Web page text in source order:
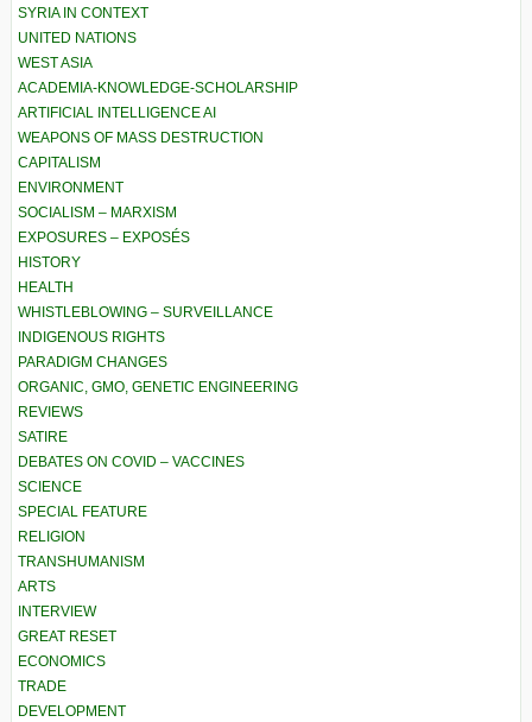
SYRIA IN CONTEXT
UNITED NATIONS
WEST ASIA
ACADEMIA-KNOWLEDGE-SCHOLARSHIP
ARTIFICIAL INTELLIGENCE AI
WEAPONS OF MASS DESTRUCTION
CAPITALISM
ENVIRONMENT
SOCIALISM – MARXISM
EXPOSURES – EXPOSÉS
HISTORY
HEALTH
WHISTLEBLOWING – SURVEILLANCE
INDIGENOUS RIGHTS
PARADIGM CHANGES
ORGANIC, GMO, GENETIC ENGINEERING
REVIEWS
SATIRE
DEBATES ON COVID – VACCINES
SCIENCE
SPECIAL FEATURE
RELIGION
TRANSHUMANISM
ARTS
INTERVIEW
GREAT RESET
ECONOMICS
TRADE
DEVELOPMENT